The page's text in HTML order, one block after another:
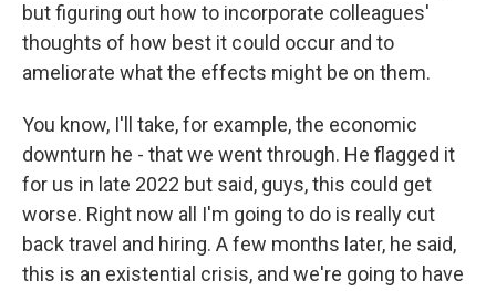
but figuring out how to incorporate colleagues'
thoughts of how best it could occur and to
ameliorate what the effects might be on them.
You know, I'll take, for example, the economic
downturn he - that we went through. He flagged it
for us in late 2022 but said, guys, this could get
worse. Right now all I'm going to do is really cut
back travel and hiring. A few months later, he said,
this is an existential crisis, and we're going to have